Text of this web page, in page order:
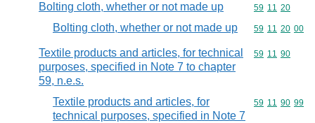
Bolting cloth, whether or not made up Commodity
59 11 20
Bolting cloth, whether or not made up Commodity
59 11 20 00
Textile products and articles, for technical
purposes, specified in Note 7 to chapter
59, n.e.s.
Commodity
59 11 90
Textile products and articles, for
technical purposes, specified in Note 7
Commodity
59 11 90 99